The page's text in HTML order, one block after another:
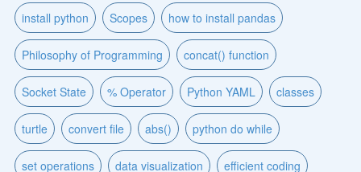
install python Scopes how to install pandas
Philosophy of Programming concat() function
Socket State % Operator Python YAML classes
turtle convert file abs() python do while
set operations data visualization efficient coding